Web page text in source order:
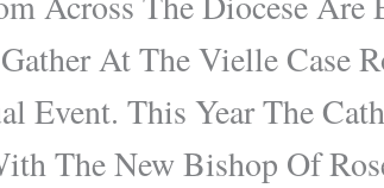
At The Vielle Case
Event. This Year The
The New Bishop Of